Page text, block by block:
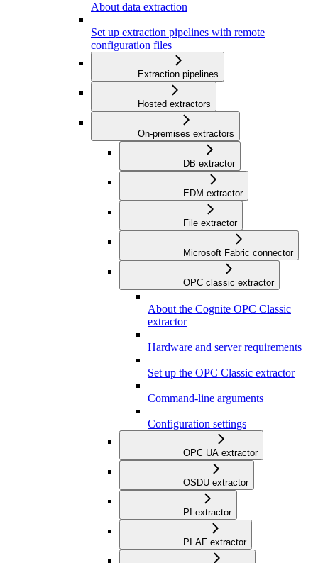
About data extraction
Set up extraction pipelines with remote
configuration files
Extraction pipelines
Hosted extractors
On-premises extractors
DB extractor
EDM extractor
File extractor
Microsoft Fabric connector
OPC classic extractor
About the Cognite OPC Classic
extractor
Hardware and server requirements
Set up the OPC Classic extractor
Command-line arguments
Configuration settings
OPC UA extractor
OSDU extractor
PI extractor
PI AF extractor